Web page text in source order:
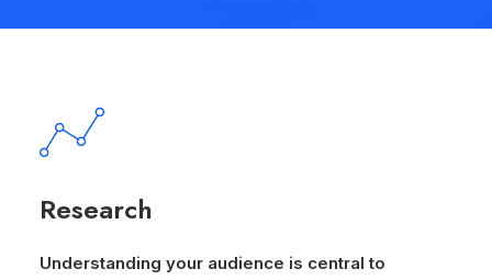
Research
Understanding your audience is central to